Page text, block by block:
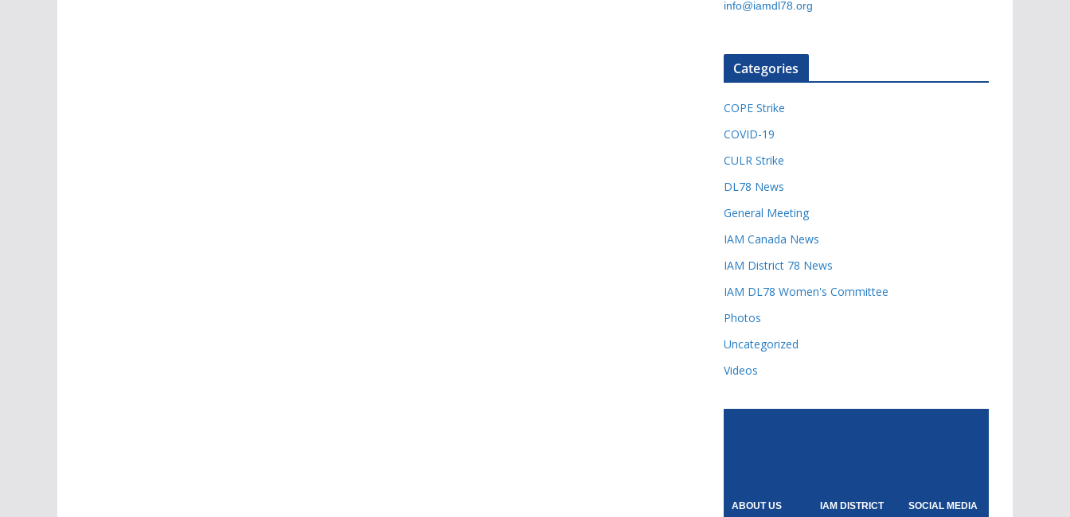
info@iamdl78.org
Categories
COPE Strike
COVID-19
CULR Strike
DL78 News
General Meeting
IAM Canada News
IAM District 78 News
IAM DL78 Women's Committee
Photos
Uncategorized
Videos
ABOUT US
IAM DISTRICT
SOCIAL MEDIA